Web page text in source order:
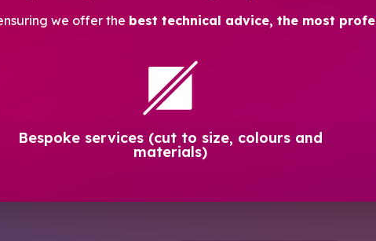
we offer the best technical advice, the most
Bespoke services (cut to size, colours and
materials)